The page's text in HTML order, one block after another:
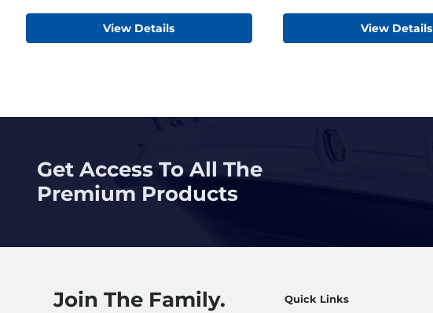
View Details View Details
Get Access To All The
Premium Products
Join The Family. Quick Links